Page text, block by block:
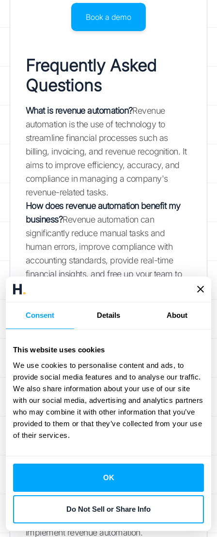
Consent Details About
This website uses cookies
We use cookies to personalise content and ads, to
provide social media features and to analyse our traffic.
We also share information about your use of our site
with our social media, advertising and analytics partners
who may combine it with other information that you’ve
provided to them or that they’ve collected from your use
of their services.
OK
Do Not Sell or Share Info
Book a demo
Frequently Asked
Questions
What is revenue automation?Revenue
automation is the use of technology to
streamline financial processes such as
billing, invoicing, and revenue recognition. It
aims to improve efficiency, accuracy, and
compliance in managing a company's
revenue-related tasks.
How does revenue automation benefit my
business?Revenue automation can
significantly reduce manual tasks and
human errors, improve compliance with
accounting standards, provide real-time
financial insights, and free up your team to
decision-making.
Is revenue automation suitable for small
benefit from revenue automation. Many tools
offer scalable solutions that can grow with
your business, making them suitable for
small startups as well as large enterprises.
How difficult is it to implement revenue
automation? The complexity of
implementation depends on your existing
While there can be challenges, such as
integration issues and employee adaptation,
many providers offer support to ensure a
smooth transition. With proper planning and
implement revenue automation.